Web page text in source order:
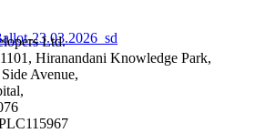
23.03.2026_sd
Ltd.
Hiranandani Knowledge Park,
Avenue,